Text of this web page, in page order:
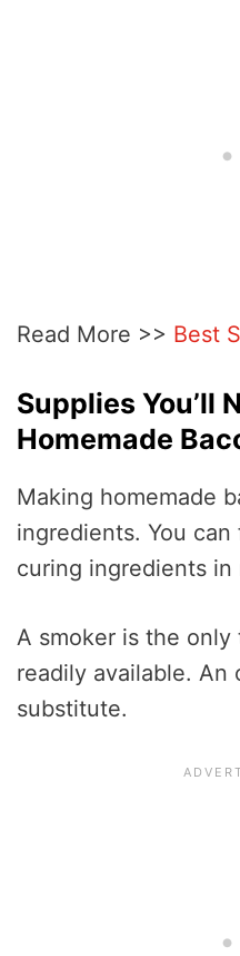
Read More >> Best
Supplies You’ll
Homemade
Making homemade
ingredients. You
curing ingredients in
A smoker is the
readily available. An
substitute.